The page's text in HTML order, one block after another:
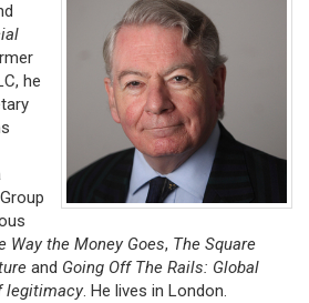
he
Way the Money Goes, The Square
and Going Off The Rails: Global
legitimacy. He lives in London.